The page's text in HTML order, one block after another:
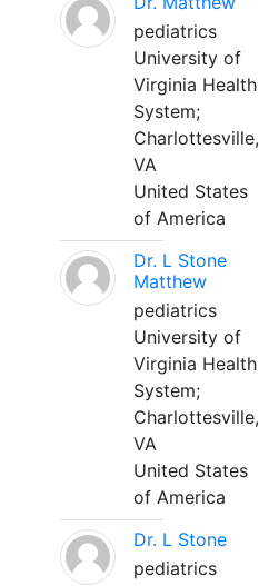
pediatrics
University of
Virginia Health
System;
Charlottesville,
VA
United States
of America
Dr. L Stone
Matthew
pediatrics
University of
Virginia Health
System;
Charlottesville,
VA
United States
of America
Dr. L Stone
pediatrics